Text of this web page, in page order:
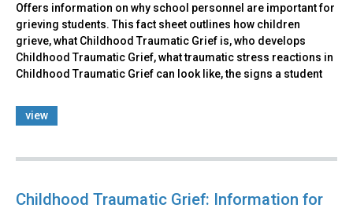
Offers information on why school personnel are important for
grieving students. This fact sheet outlines how children
grieve, what Childhood Traumatic Grief is, who develops
Childhood Traumatic Grief, what traumatic stress reactions in
Childhood Traumatic Grief can look like, the signs a student
view
Childhood Traumatic Grief: Information for